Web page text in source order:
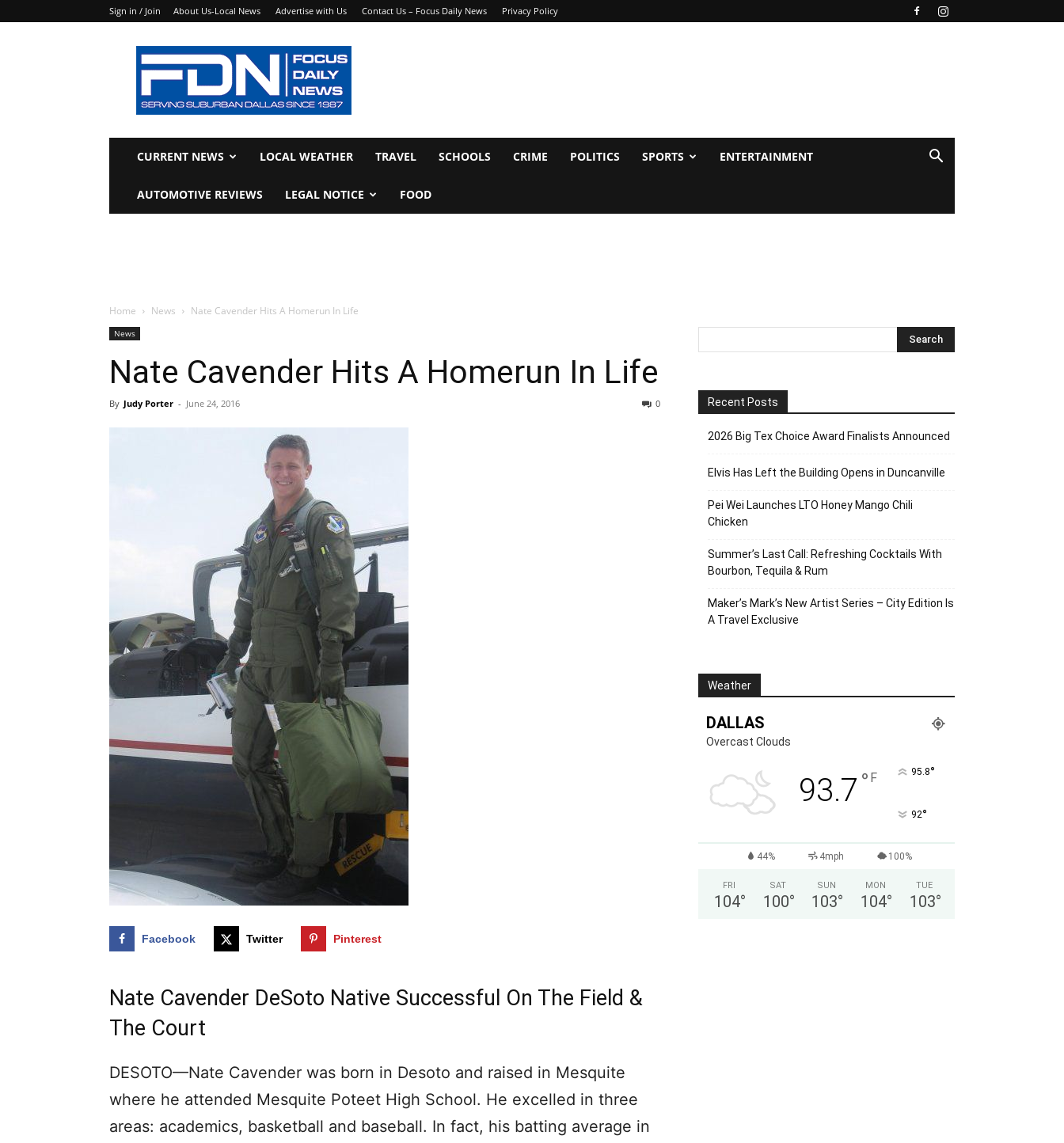
Sign in / Join About Us-Local News Advertise with Us Contact Us – Focus Daily News Privacy Policy
Focus
Daily
News
CURRENT NEWS LOCAL WEATHER TRAVEL SCHOOLS CRIME POLITICS SPORTS ENTERTAINMENT
AUTOMOTIVE REVIEWS LEGAL NOTICE FOOD
Home News Nate Cavender Hits A Homerun In Life
News
Nate Cavender Hits A Homerun In Life
By Judy Porter - June 24, 2016 0
Facebook Twitter Pinterest
Nate Cavender DeSoto Native Successful On The Field &
The Court
DESOTO—Nate Cavender was born in Desoto and raised in Mesquite
where he attended Mesquite Poteet High School. He excelled in three
areas: academics, basketball and baseball. In fact, his batting average in
Recent Posts
2026 Big Tex Choice Award Finalists Announced
Elvis Has Left the Building Opens in Duncanville
Pei Wei Launches LTO Honey Mango Chili
Chicken
Summer’s Last Call: Refreshing Cocktails With
Bourbon, Tequila & Rum
Maker’s Mark’s New Artist Series – City Edition Is
A Travel Exclusive
Weather
DALLAS
Overcast Clouds
93.7 ° F 95.8°
92°
44% 4mph 100%
FRI
104°
SAT
100°
SUN
103°
MON
104°
TUE
103°